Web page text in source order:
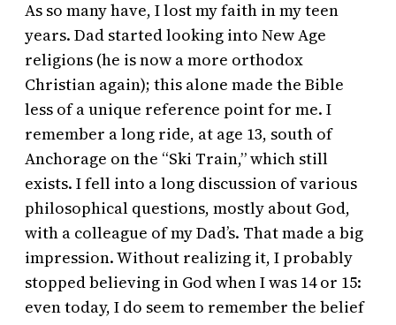
As so many have, I lost my faith in my teen
years. Dad started looking into New Age
religions (he is now a more orthodox
Christian again); this alone made the Bible
less of a unique reference point for me. I
remember a long ride, at age 13, south of
Anchorage on the “Ski Train,” which still
exists. I fell into a long discussion of various
philosophical questions, mostly about God,
with a colleague of my Dad’s. That made a big
impression. Without realizing it, I probably
stopped believing in God when I was 14 or 15:
even today, I do seem to remember the belief